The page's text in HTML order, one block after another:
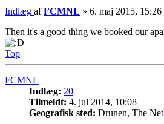
Indlæg afFCMNL » 6. maj 2015, 15:26
Then it's a good thing we booked our
Top
FCMNL
Indlæg: 20
Tilmeldt: 4. jul 2014, 10:08
Geografisk sted: Drunen, The